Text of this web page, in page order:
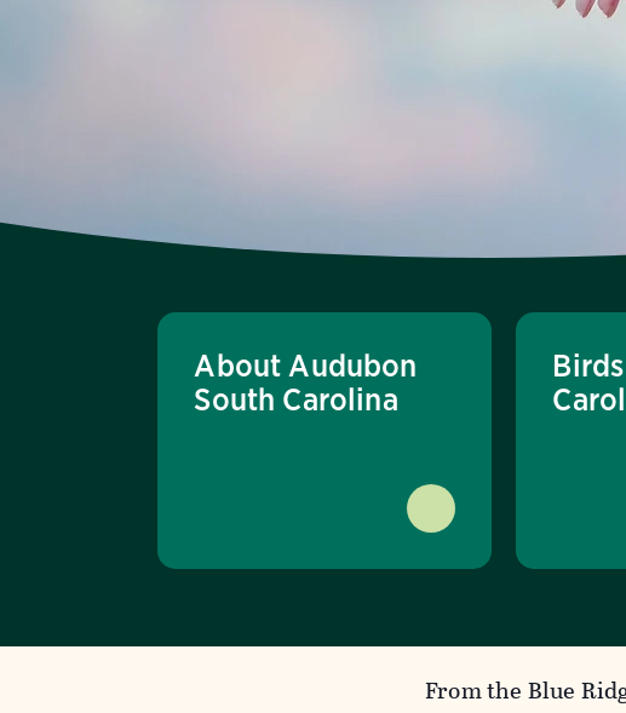
About Audubon
South Carolina
From the Blue